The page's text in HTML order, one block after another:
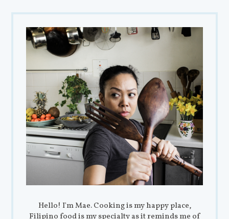
Hello! I'm Mae. Cooking is my happy place,
Filipino food is my specialty as it reminds me of